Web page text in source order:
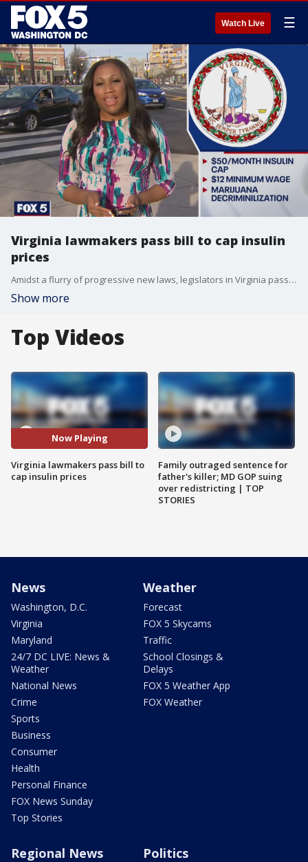
Watch Live ☰
Virginia lawmakers pass bill to cap insulin
prices
Amidst a flurry of progressive new laws, legislators in Virginia passed a bill last week that will cap the out-of-pocket cost of insulin at $50.
Show more
Top Videos
Now Playing
Virginia lawmakers pass bill to
cap insulin prices
Family outraged sentence for
father's killer; MD GOP suing
over redistricting | TOP
STORIES
News
Washington, D.C.
Virginia
Maryland
24/7 DC LIVE: News &
Weather
National News
Crime
Sports
Business
Consumer
Health
Personal Finance
FOX News Sunday
Top Stories
Weather
Forecast
FOX 5 Skycams
Traffic
School Closings &
Delays
FOX 5 Weather App
FOX Weather
Regional News Politics